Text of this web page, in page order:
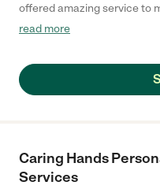
offered amazing service to my father.
impeccable when it came
frequent falling and decline in
we were able to get him
professional and communicated to us
came to changes in my father's health
could be added to his care
read more
Caring Hands
Services